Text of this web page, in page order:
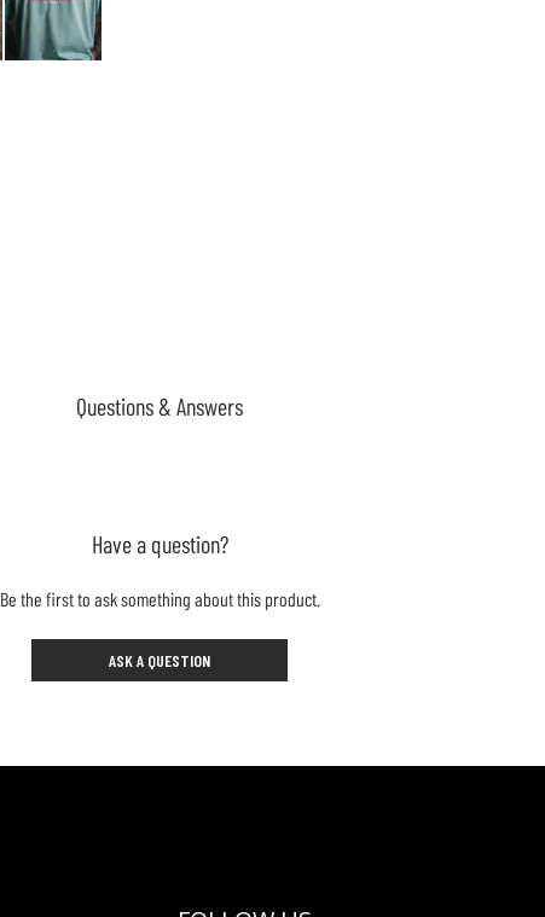
Questions & Answers
Have a question?
Be the first to ask something about this product.
ASK A QUESTION